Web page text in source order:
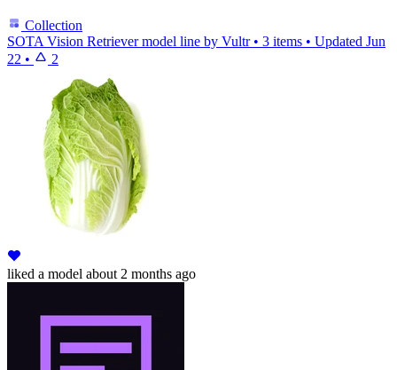
Collection
SOTA Vision Retriever model line by Vultr • 3 items • Updated Jun
22 • 2
liked a model about 2 months ago